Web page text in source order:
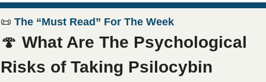
📜 The “Must Read” For The Week
🍄 What Are The Psychological
Risks of Taking Psilocybin